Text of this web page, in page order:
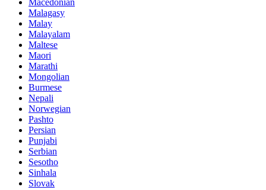
Malagasy
Malay
Malayalam
Maltese
Maori
Marathi
Mongolian
Burmese
Nepali
Norwegian
Pashto
Persian
Punjabi
Serbian
Sesotho
Sinhala
Slovak